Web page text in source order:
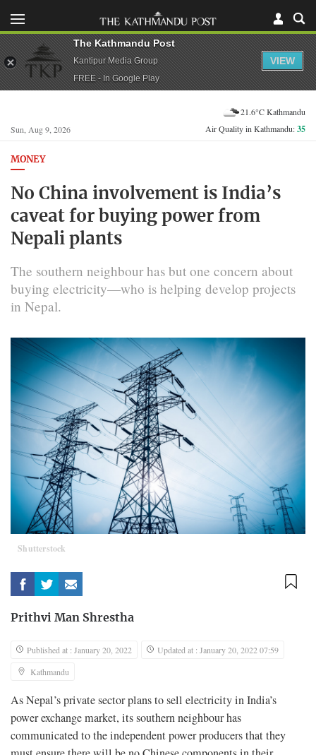
Sun, Aug 9, 2026
21.6°C Kathmandu
Air Quality in Kathmandu:35
MONEY
No China involvement is India’s
caveat for buying power from
Nepali plants
The southern neighbour has but one concern about
buying electricity—who is helping develop projects
in Nepal.
Shutterstock
Prithvi Man Shrestha
Published at : January 20, 2022
Updated at : January 20, 2022 07:59
Kathmandu
As Nepal’s private sector plans to sell electricity in India’s
power exchange market, its southern neighbour has
communicated to the independent power producers that they
The Kathmandu Post
Kantipur Media Group
FREE - In Google Play
VIEW